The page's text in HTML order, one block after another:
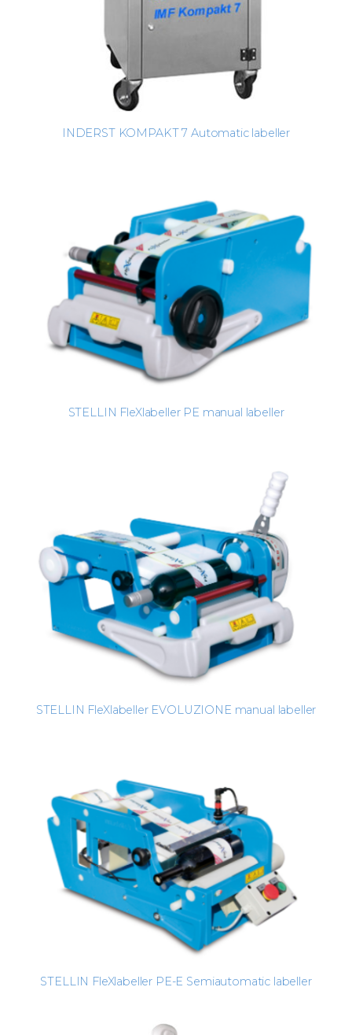
INDERST KOMPAKT 7 Automatic labeller
STELLIN FleXlabeller PE manual labeller
STELLIN FleXlabeller EVOLUZIONE manual labeller
STELLIN FleXlabeller PE-E Semiautomatic labeller